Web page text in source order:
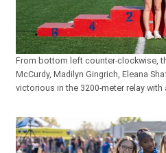
From bottom left counter-clockwise,
McCurdy, Madilyn Gingrich, Eleana
victorious in the 3200-meter relay